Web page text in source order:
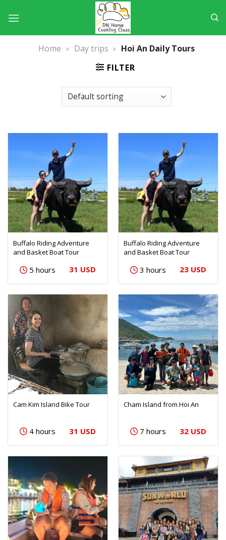
Home » Day trips » Hoi An Daily Tours
FILTER
Buffalo Riding Adventure
and Basket Boat Tour
5 hours 31 USD
Buffalo Riding Adventure
and Basket Boat Tour
3 hours 23 USD
Cam Kim Island Bike Tour
4 hours 31 USD
Cham Island from Hoi An
7 hours 32 USD